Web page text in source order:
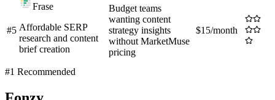
#5
Frase
Affordable SERP
research and content
brief creation
Budget teams
wanting content
strategy insights
without MarketMuse
pricing
$15/month
#1 Recommended